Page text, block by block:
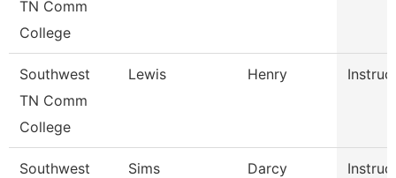
TN Comm
College
Southwest
TN Comm
College
Lewis Henry
Southwest
Sims Darcy